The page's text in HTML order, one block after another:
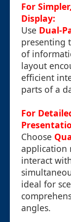
For
Display:
Use Dual-
presenting
of
layout
efficient
parts of a
For
Choose
application
interact
ideal for
angles.